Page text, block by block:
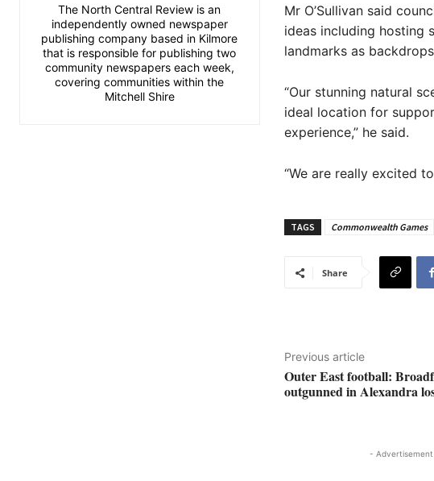
The North Central Review is an
independently owned newspaper
publishing company based in Kilmore
that is responsible for publishing two
community newspapers each week,
covering communities within the
Mitchell Shire
Mr O’Sullivan said
ideas including hosting
landmarks as
“Our stunning natural
ideal location for
experience,” he said.
“We are really excited
TAGS Commonwealth Games
Share
Previous article
Outer East football:
outgunned in Alexandra
-